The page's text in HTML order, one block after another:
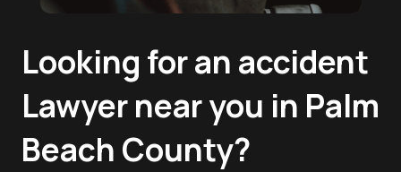
Looking for an accident
Lawyer near you in Palm
Beach County?